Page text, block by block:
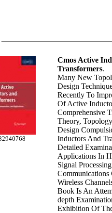
Cmos Active
Transformers.
Many New
Design
Recently To
Of Active
Comprehensive
Theory,
Design
Inductors And
Detailed
Applications In
Signal
Wireless
Book Is An
depth
Exhibition Of